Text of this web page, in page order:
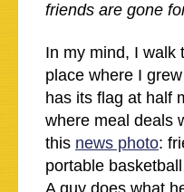
friends are gone
In my mind, I walk
place where I
has its flag at half
where meal deals
this news photo:
portable
A guy does what